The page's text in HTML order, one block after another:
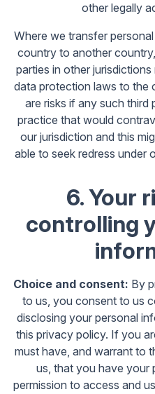
other legally
Where we transfer
country to another
parties in other
data protection laws to the
are risks if any such third
practice that would
our jurisdiction and this
able to seek redress under
6. Your
controlling
Choice and consent: By
to us, you consent to us
disclosing your personal
this privacy policy. If you
must have, and warrant to
us, that you have your
permission to access and